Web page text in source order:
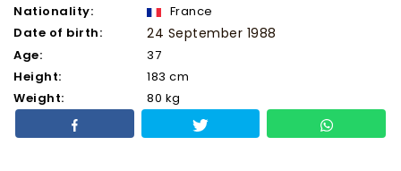
Nationality:
France
Date of birth:
24 September 1988
Age:
37
Height:
183 cm
Weight:
80 kg